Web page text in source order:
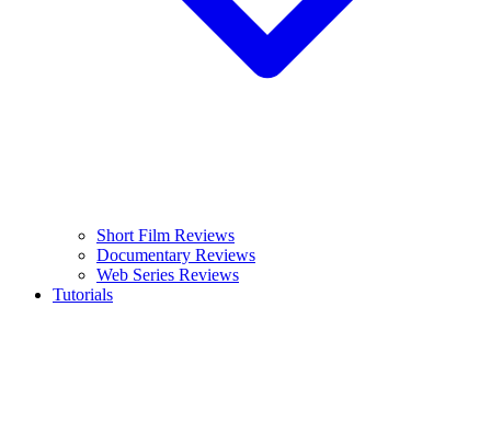
Short Film Reviews
Documentary Reviews
Web Series Reviews
Tutorials